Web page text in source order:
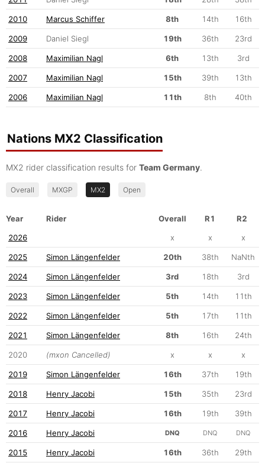
2010 Marcus Schiffer 8th 14th 16th
2009 Daniel Siegl 19th 36th 23rd
2008 Maximilian Nagl 6th 13th 3rd
2007 Maximilian Nagl 15th 39th 13th
2006 Maximilian Nagl 11th 8th 40th
Nations MX2 Classification
MX2 rider classification results for Team Germany.
Overall MXGP MX2 Open
Year Rider Overall R1
R2
2026
x x x
2025 Simon Längenfelder 20th 38th NaNth
2024 Simon Längenfelder 3rd 18th 3rd
2023 Simon Längenfelder 5th 14th 11th
2022 Simon Längenfelder 5th 17th 11th
2021 Simon Längenfelder 8th 16th 24th
2020 (mxon Cancelled) x x x
2019 Simon Längenfelder 16th 37th 19th
2018 Henry Jacobi 15th 35th 23rd
2017 Henry Jacobi 16th 19th 39th
2016 Henry Jacobi DNQ DNQ DNQ
2015 Henry Jacobi 16th 36th 29th